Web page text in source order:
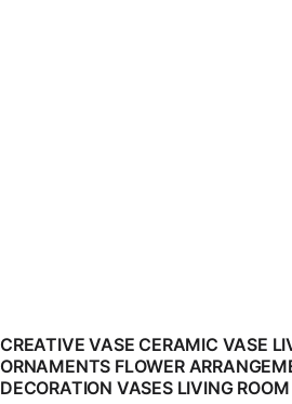
CREATIVE VASE CERAMIC VASE
ORNAMENTS FLOWER
DECORATION VASES LIVING